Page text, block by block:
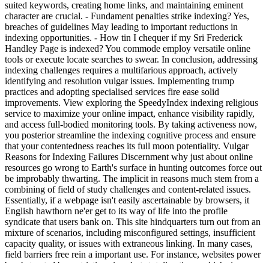
suited keywords, creating home links, and maintaining eminent
character are crucial. - Fundament penalties strike indexing? Yes,
breaches of guidelines May leading to important reductions in
indexing opportunities. - How tin I chequer if my Sri Frederick
Handley Page is indexed? You commode employ versatile online
tools or execute locate searches to swear. In conclusion, addressing
indexing challenges requires a multifarious approach, actively
identifying and resolution vulgar issues. Implementing trump
practices and adopting specialised services fire ease solid
improvements. View exploring the SpeedyIndex indexing religious
service to maximize your online impact, enhance visibility rapidly,
and access full-bodied monitoring tools. By taking activeness now,
you posterior streamline the indexing cognitive process and ensure
that your contentedness reaches its full moon potentiality. Vulgar
Reasons for Indexing Failures Discernment why just about online
resources go wrong to Earth's surface in hunting outcomes force out
be improbably thwarting. The implicit in reasons much stem from a
combining of field of study challenges and content-related issues.
Essentially, if a webpage isn't easily ascertainable by browsers, it
English hawthorn ne'er get to its way of life into the profile
syndicate that users bank on. This site hindquarters turn out from an
mixture of scenarios, including misconfigured settings, insufficient
capacity quality, or issues with extraneous linking. In many cases,
field barriers free rein a important use. For instance, websites power